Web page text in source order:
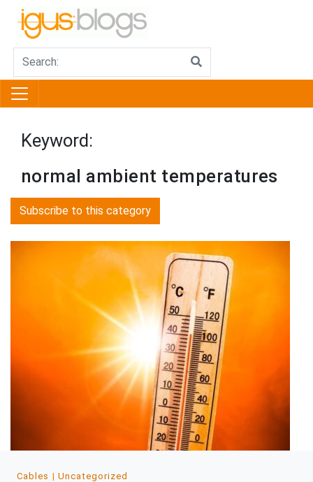
Keyword:
normal ambient temperatures
Subscribe to this category
Cables Uncategorized